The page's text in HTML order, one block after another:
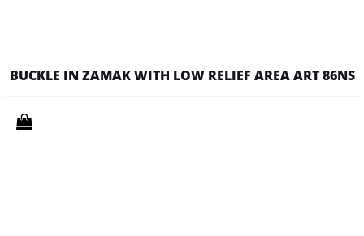
BUCKLE IN ZAMAK WITH LOW RELIEF AREA ART 86NS
Quantity